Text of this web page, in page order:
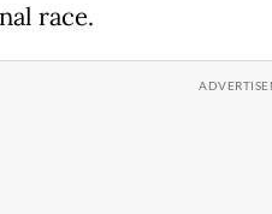
race.